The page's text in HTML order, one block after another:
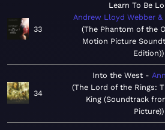
33
Learn To Be
Andrew Lloyd Webber &
The Phantom of the
Motion Picture
Edition)
34
Into the West
The Lord of the Rings:
King (Soundtrack
Picture)